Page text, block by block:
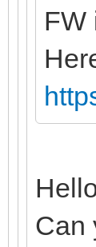
FW
Can